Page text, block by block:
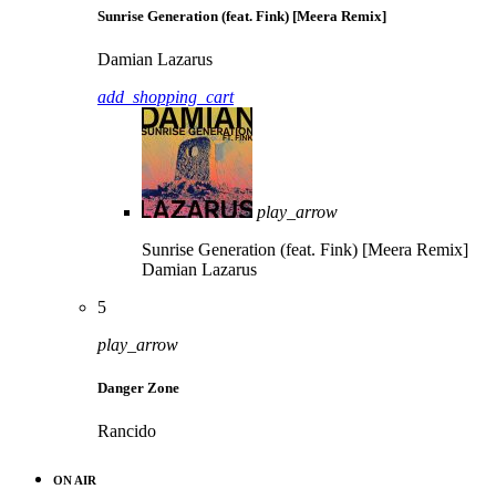
Sunrise Generation (feat. Fink) [Meera Remix]
Damian Lazarus
add_shopping_cart
play_arrow
Sunrise Generation (feat. Fink) [Meera Remix]
Damian Lazarus
5
play_arrow
Danger Zone
Rancido
ON AIR